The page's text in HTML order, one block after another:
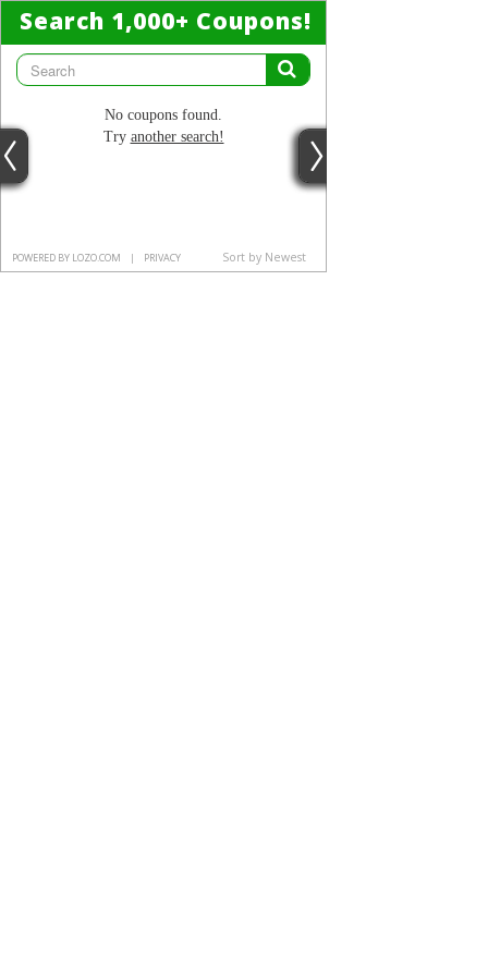
Search 1,000+ Coupons!
No coupons found.
Try another search!
POWERED BY LOZO.COM | PRIVACY Sort by Newest